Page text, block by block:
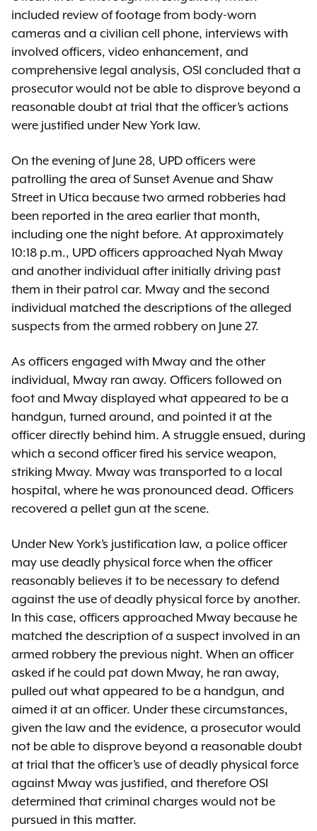
included review of footage from body-worn
cameras and a civilian cell phone, interviews with
involved officers, video enhancement, and
comprehensive legal analysis, OSI concluded that a
prosecutor would not be able to disprove beyond a
reasonable doubt at trial that the officer’s actions
were justified under New York law.
On the evening of June 28, UPD officers were
patrolling the area of Sunset Avenue and Shaw
Street in Utica because two armed robberies had
been reported in the area earlier that month,
including one the night before. At approximately
10:18 p.m., UPD officers approached Nyah Mway
and another individual after initially driving past
them in their patrol car. Mway and the second
individual matched the descriptions of the alleged
suspects from the armed robbery on June 27.
As officers engaged with Mway and the other
individual, Mway ran away. Officers followed on
foot and Mway displayed what appeared to be a
handgun, turned around, and pointed it at the
officer directly behind him. A struggle ensued, during
which a second officer fired his service weapon,
striking Mway. Mway was transported to a local
hospital, where he was pronounced dead. Officers
recovered a pellet gun at the scene.
Under New York’s justification law, a police officer
may use deadly physical force when the officer
reasonably believes it to be necessary to defend
against the use of deadly physical force by another.
In this case, officers approached Mway because he
matched the description of a suspect involved in an
armed robbery the previous night. When an officer
asked if he could pat down Mway, he ran away,
pulled out what appeared to be a handgun, and
aimed it at an officer. Under these circumstances,
given the law and the evidence, a prosecutor would
not be able to disprove beyond a reasonable doubt
at trial that the officer’s use of deadly physical force
against Mway was justified, and therefore OSI
determined that criminal charges would not be
pursued in this matter.